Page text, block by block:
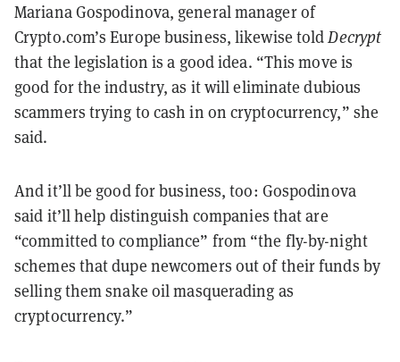
Mariana Gospodinova, general manager of
Crypto.com’s Europe business, likewise toldDecrypt
that the legislation is a good idea. “This move is
good for the industry, as it will eliminate dubious
scammers trying to cash in on cryptocurrency,” she
said.
And it’ll be good for business, too: Gospodinova
said it’ll help distinguish companies that are
“committed to compliance” from “the fly-by-night
schemes that dupe newcomers out of their funds by
selling them snake oil masquerading as
cryptocurrency.”